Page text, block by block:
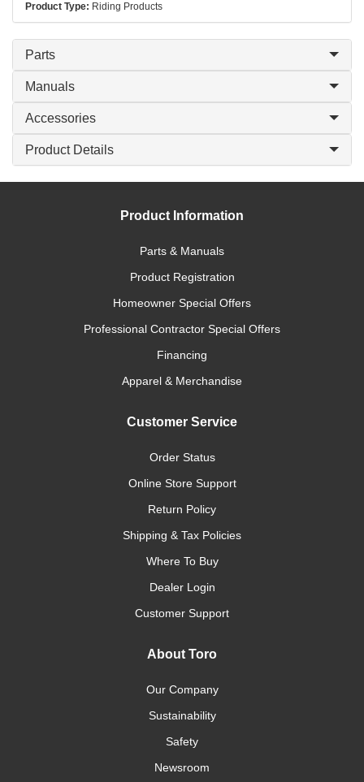
Product Type: Riding Products
Parts
Manuals
Accessories
Product Details
Product Information
Parts & Manuals
Product Registration
Homeowner Special Offers
Professional Contractor Special Offers
Financing
Apparel & Merchandise
Customer Service
Order Status
Online Store Support
Return Policy
Shipping & Tax Policies
Where To Buy
Dealer Login
Customer Support
About Toro
Our Company
Sustainability
Safety
Newsroom